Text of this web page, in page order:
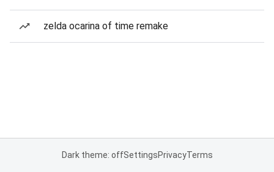
zelda ocarina of time remake
Dark theme: offSettingsPrivacyTerms